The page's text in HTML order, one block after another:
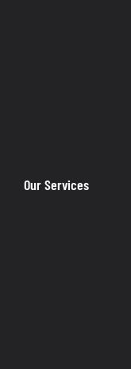
Our Services